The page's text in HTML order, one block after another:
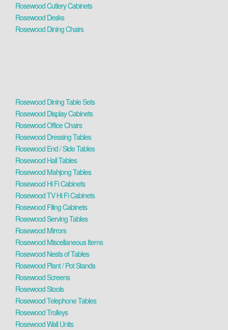
Rosewood Cutlery Cabinets
Rosewood Desks
Rosewood Dining Chairs
Rosewood Dining Table Sets
Rosewood Display Cabinets
Rosewood Office Chairs
Rosewood Dressing Tables
Rosewood End / Side Tables
Rosewood Hall Tables
Rosewood Mahjong Tables
Rosewood Hi Fi Cabinets
Rosewood TV Hi Fi Cabinets
Rosewood Filing Cabinets
Rosewood Serving Tables
Rosewood Mirrors
Rosewood Miscellaneous Items
Rosewood Nests of Tables
Rosewood Plant / Pot Stands
Rosewood Screens
Rosewood Stools
Rosewood Telephone Tables
Rosewood Trolleys
Rosewood Wall Units